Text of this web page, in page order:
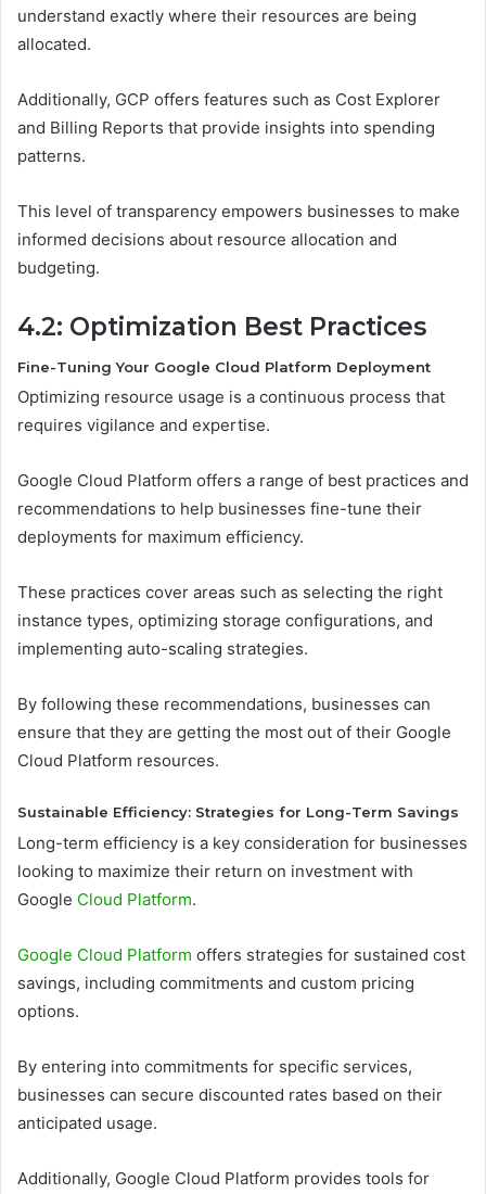
understand exactly where their resources are being
allocated.
Additionally, GCP offers features such as Cost Explorer
and Billing Reports that provide insights into spending
patterns.
This level of transparency empowers businesses to make
informed decisions about resource allocation and
budgeting.
4.2: Optimization Best Practices
Fine-Tuning Your Google Cloud Platform Deployment
Optimizing resource usage is a continuous process that
requires vigilance and expertise.
Google Cloud Platform offers a range of best practices and
recommendations to help businesses fine-tune their
deployments for maximum efficiency.
These practices cover areas such as selecting the right
instance types, optimizing storage configurations, and
implementing auto-scaling strategies.
By following these recommendations, businesses can
ensure that they are getting the most out of their Google
Cloud Platform resources.
Sustainable Efficiency: Strategies for Long-Term Savings
Long-term efficiency is a key consideration for businesses
looking to maximize their return on investment with
Google Cloud Platform.
Google Cloud Platform offers strategies for sustained cost
savings, including commitments and custom pricing
options.
By entering into commitments for specific services,
businesses can secure discounted rates based on their
anticipated usage.
Additionally, Google Cloud Platform provides tools for